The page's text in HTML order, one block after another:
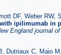
DF, Weber RW,
ipilimumab in
England journal
Dutriaux C, Maio